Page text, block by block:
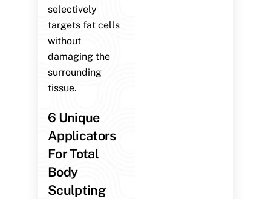
selectively
targets fat cells
without
damaging the
surrounding
tissue.
6 Unique
Applicators
For Total
Body
Sculpting